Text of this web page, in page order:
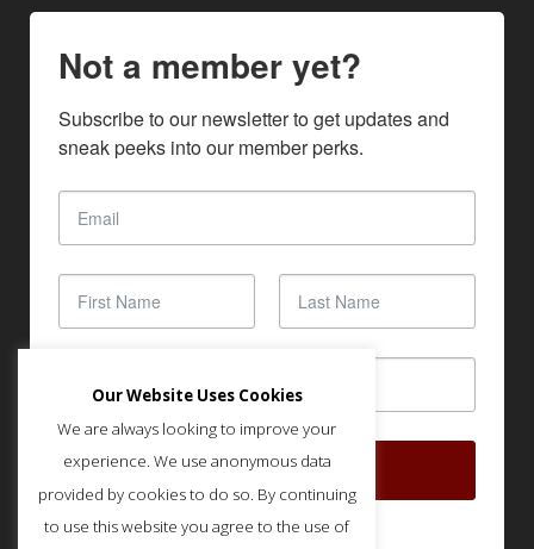
Not a member yet?
Subscribe to our newsletter to get updates and
sneak peeks into our member perks.
SUBSCRIBE
Our Website Uses Cookies
We are always looking to improve your
experience. We use anonymous data
provided by cookies to do so. By continuing
to use this website you agree to the use of